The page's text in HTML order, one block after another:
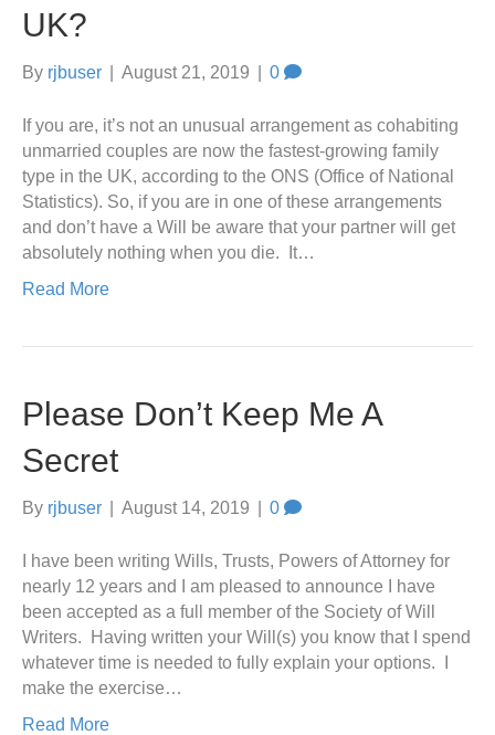
UK?
By rjbuser August 21, 2019 0
If you are, it’s not an unusual arrangement as cohabiting
unmarried couples are now the fastest-growing family
type in the UK, according to the ONS (Office of National
Statistics). So, if you are in one of these arrangements
and don’t have a Will be aware that your partner will get
absolutely nothing when you die. It…
Read More
Please Don’t Keep Me A
Secret
By rjbuser August 14, 2019 0
I have been writing Wills, Trusts, Powers of Attorney for
nearly 12 years and I am pleased to announce I have
been accepted as a full member of the Society of Will
Writers. Having written your Will(s) you know that I spend
whatever time is needed to fully explain your options. I
make the exercise…
Read More